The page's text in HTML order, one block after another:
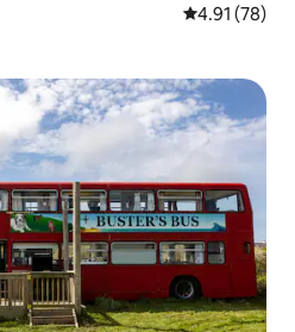
4.91 out of 5
4.91 (78)